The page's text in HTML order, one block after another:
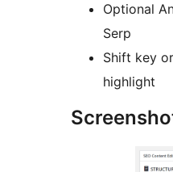
Optional
Serp
Shift key
highlight